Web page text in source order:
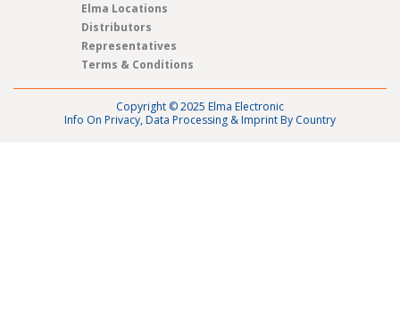
Elma Locations
Distributors
Representatives
Terms & Conditions
Copyright © 2025 Elma Electronic
Info On Privacy, Data Processing & Imprint By Country